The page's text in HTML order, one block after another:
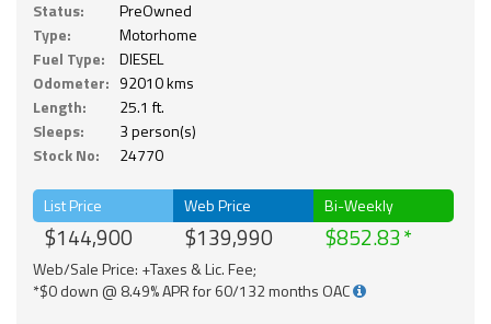
Status:
PreOwned
Type:
Motorhome
Fuel Type:
DIESEL
Odometer: 92010 kms
Length:
25.1 ft.
Sleeps:
3 person(s)
Stock No:
24770
List Price
$144,900
Web Price
$139,990
Bi-Weekly
$852.83
Web/Sale Price: +Taxes & Lic. Fee;
*$0 down @ 8.49% APR for 60/132 months OAC